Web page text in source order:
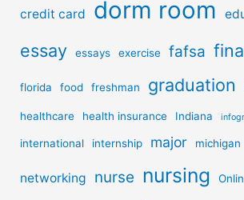
credit card dorm room
essay essays exercise fafsa
florida food freshman graduation
healthcare health insurance Indiana
international internship major michigan
networking nurse nursing